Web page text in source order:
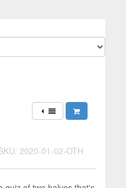
2020-01-02-OTH